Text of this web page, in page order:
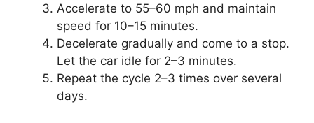
Accelerate to 55–60 mph and maintain
speed for 10–15 minutes.
Decelerate gradually and come to a stop.
Let the car idle for 2–3 minutes.
Repeat the cycle 2–3 times over several
days.